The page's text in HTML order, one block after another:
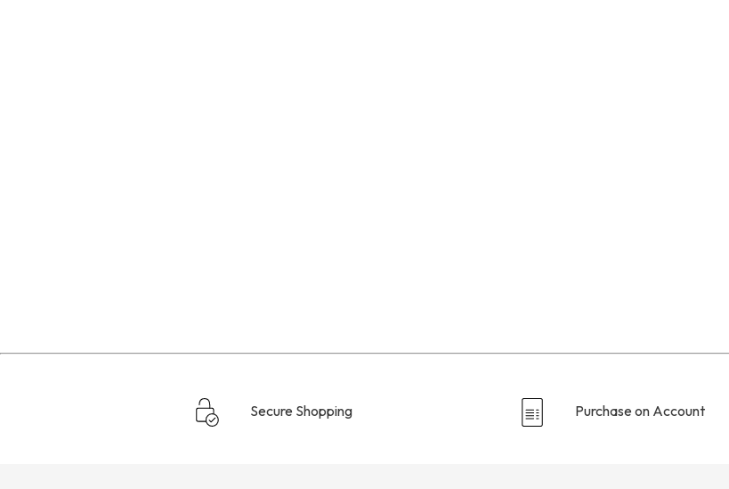
Secure Shopping Purchase on Account